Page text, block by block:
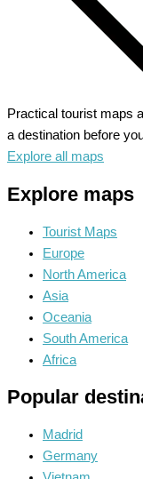
Practical tourist maps
a destination before
Explore all maps
Explore maps
Tourist Maps
Europe
North America
Asia
Oceania
South America
Africa
Popular
Madrid
Germany